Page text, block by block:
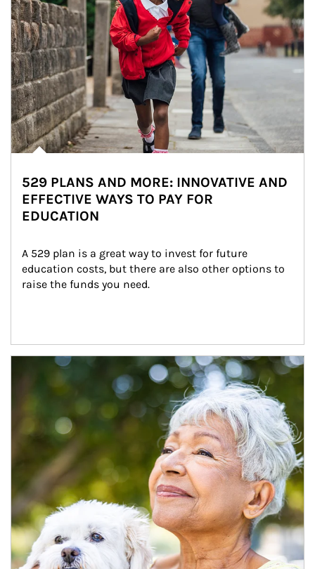
529 PLANS AND MORE: INNOVATIVE AND
EFFECTIVE WAYS TO PAY FOR
EDUCATION
A 529 plan is a great way to invest for future
education costs, but there are also other options to
raise the funds you need.
Article Image